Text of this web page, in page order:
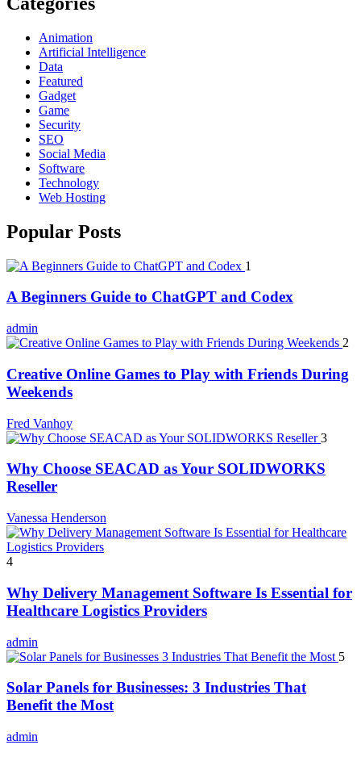
Animation
Artificial Intelligence
Data
Featured
Gadget
Game
Security
SEO
Social Media
Software
Technology
Web Hosting
Popular Posts
1
A Beginners Guide to ChatGPT and Codex
admin
2
Creative Online Games to Play with Friends During
Weekends
Fred Vanhoy
3
Why Choose SEACAD as Your SOLIDWORKS
Reseller
Vanessa Henderson
4
Why Delivery Management Software Is Essential for
Healthcare Logistics Providers
admin
5
Solar Panels for Businesses: 3 Industries That
Benefit the Most
admin